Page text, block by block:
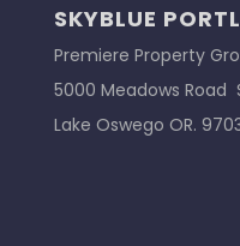
SKYBLUE
Premiere Property
5000 Meadows Road
Lake Oswego OR.